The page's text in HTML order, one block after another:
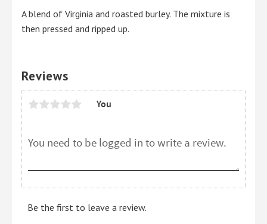
A blend of Virginia and roasted burley. The mixture is
then pressed and ripped up.
Reviews
You
Be the first to leave a review.